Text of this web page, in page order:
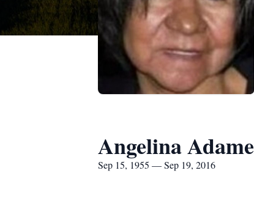
Angelina Adame
Sep 15, 1955 — Sep 19, 2016